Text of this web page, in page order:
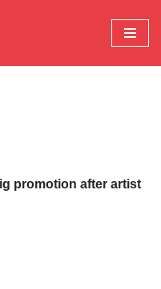
promotion after artist